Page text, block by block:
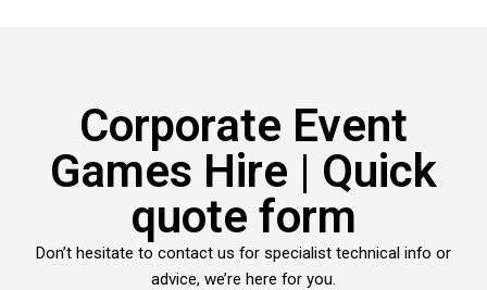
Corporate Event
Games Hire | Quick
quote form
Don’t hesitate to contact us for specialist technical info or
advice, we’re here for you.